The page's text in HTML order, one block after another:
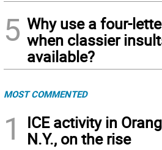
5 Why use a four-
when classier
available?
MOST COMMENTED
1
ICE activity in
N.Y., on the rise